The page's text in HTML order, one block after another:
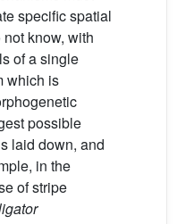
specific spatial
know, with
of a single
which is
possible
laid down, and
in the
of stripe